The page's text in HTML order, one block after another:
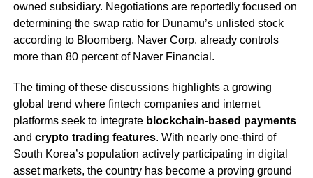
owned subsidiary. Negotiations are reportedly focused on
determining the swap ratio for Dunamu’s unlisted stock
according to Bloomberg. Naver Corp. already controls
more than 80 percent of Naver Financial.
The timing of these discussions highlights a growing
global trend where fintech companies and internet
platforms seek to integrate blockchain-based payments
and crypto trading features. With nearly one-third of
South Korea’s population actively participating in digital
asset markets, the country has become a proving ground